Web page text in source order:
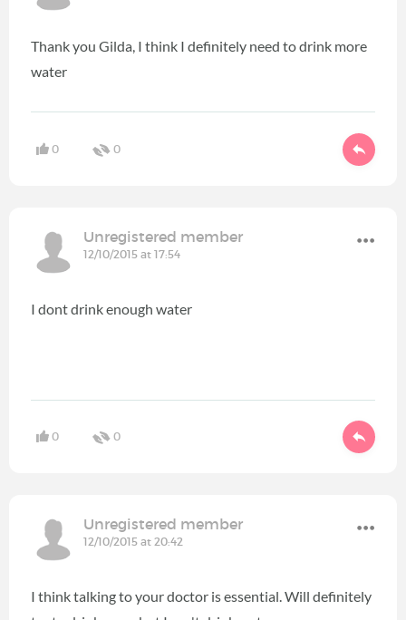
Thank you Gilda, I think I definitely need to drink more
water
0 0
Unregistered member
12/10/2015 at 17:54
I dont drink enough water
0 0
Unregistered member
12/10/2015 at 20:42
I think talking to your doctor is essential. Will definitely